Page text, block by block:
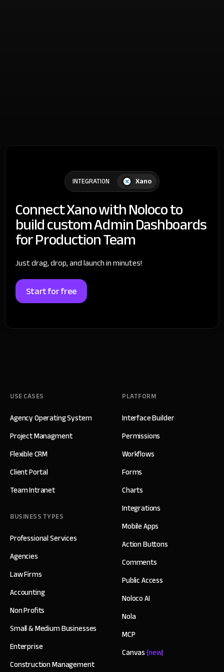
INTEGRATION Xano
Connect Xano with Noloco to
build custom Admin Dashboards
for Production Team
Just drag, drop, and launch in minutes!
Start for free
USE CASES
Agency Operating System
Project Managment
Flexible CRM
Client Portal
Team Intranet
BUSINESS TYPES
Professional Services
Agencies
Law Firms
Accounting
Non Profits
Small & Medium Businesses
Enterprise
Construction Management
PLATFORM
Interface Builder
Permissions
Workflows
Forms
Charts
Integrations
Mobile Apps
Action Buttons
Comments
Public Access
Noloco AI
Nola
MCP
Canvas(new)